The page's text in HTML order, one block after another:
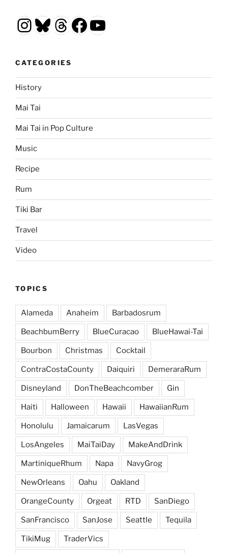
Instagram
Bluesky
Threads
Facebook
YouTube
CATEGORIES
History
Mai Tai
Mai Tai in Pop Culture
Music
Recipe
Rum
Tiki Bar
Travel
Video
TOPICS
Alameda Anaheim Barbadosrum
BeachbumBerry BlueCuracao BlueHawai-Tai
Bourbon Christmas Cocktail
ContraCostaCounty Daiquiri DemeraraRum
Disneyland DonTheBeachcomber Gin
Haiti Halloween Hawaii HawaiianRum
Honolulu Jamaicarum LasVegas
LosAngeles MaiTaiDay MakeAndDrink
MartiniqueRhum Napa NavyGrog
NewOrleans Oahu Oakland
OrangeCounty Orgeat RTD SanDiego
SanFrancisco SanJose Seattle Tequila
TikiMug TraderVics